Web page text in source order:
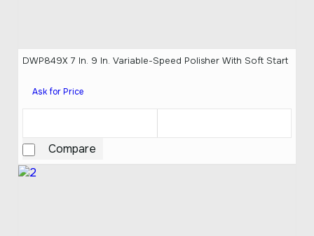
DWP849X 7 In. 9 In. Variable-Speed Polisher With Soft Start
Ask for Price
Compare